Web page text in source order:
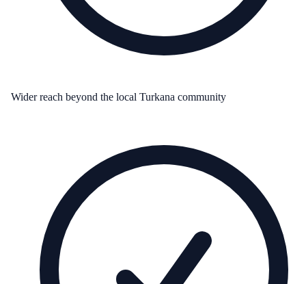
Wider reach beyond the local Turkana community